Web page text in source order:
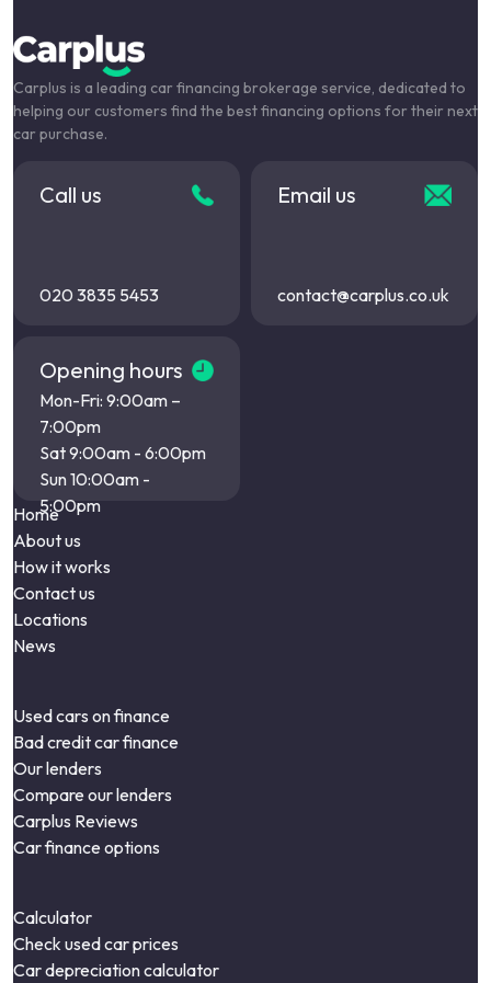
Carplus is a leading car financing brokerage service, dedicated to
helping our customers find the best financing options for their next
car purchase.
Call us
020 3835 5453
Email us
contact@carplus.co.uk
Opening hours
Mon-Fri: 9:00am –
7:00pm
Sat 9:00am - 6:00pm
Sun 10:00am -
5:00pm
Home
About us
How it works
Contact us
Locations
News
Used cars on finance
Bad credit car finance
Our lenders
Compare our lenders
Carplus Reviews
Car finance options
Calculator
Check used car prices
Car depreciation calculator